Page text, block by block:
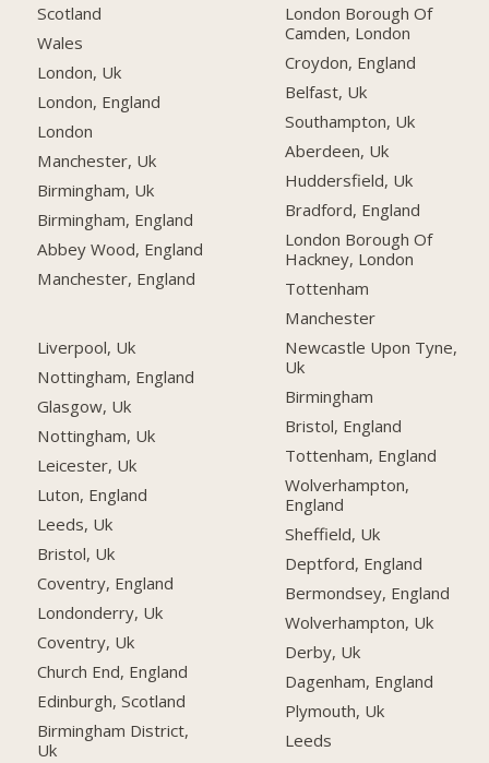
Scotland
Wales
London, Uk
London, England
London
Manchester, Uk
Birmingham, Uk
Birmingham, England
Abbey Wood, England
Manchester, England
Liverpool, Uk
Nottingham, England
Glasgow, Uk
Nottingham, Uk
Leicester, Uk
Luton, England
Leeds, Uk
Bristol, Uk
Coventry, England
Londonderry, Uk
Coventry, Uk
Church End, England
Edinburgh, Scotland
Birmingham District,
Uk
London Borough Of
Camden, London
Croydon, England
Belfast, Uk
Southampton, Uk
Aberdeen, Uk
Huddersfield, Uk
Bradford, England
London Borough Of
Hackney, London
Tottenham
Manchester
Newcastle Upon Tyne,
Uk
Birmingham
Bristol, England
Tottenham, England
Wolverhampton,
England
Sheffield, Uk
Deptford, England
Bermondsey, England
Wolverhampton, Uk
Derby, Uk
Dagenham, England
Plymouth, Uk
Leeds